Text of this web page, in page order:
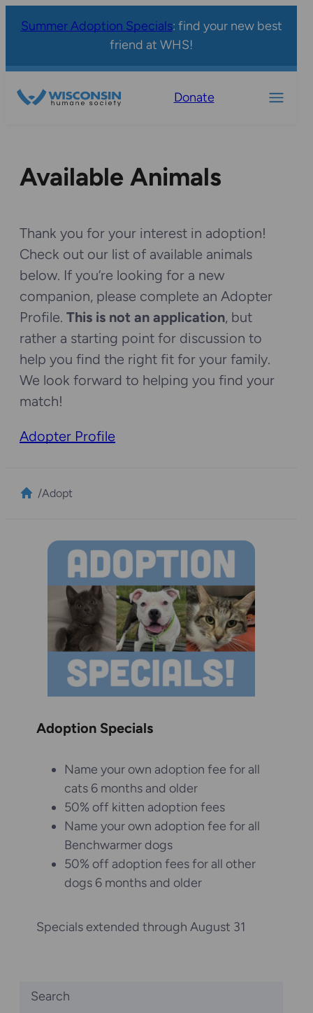
Summer Adoption Specials: find your new best
friend at WHS!
Donate
Available Animals
Thank you for your interest in adoption!
Check out our list of available animals
below. If you’re looking for a new
companion, please complete an Adopter
Profile. This is not an application, but
rather a starting point for discussion to
help you find the right fit for your family.
We look forward to helping you find your
match!
Adopter Profile
/Adopt
Adoption Specials
Name your own adoption fee for all
cats 6 months and older
50% off kitten adoption fees
Name your own adoption fee for all
Benchwarmer dogs
50% off adoption fees for all other
dogs 6 months and older
Specials extended through August 31
Search